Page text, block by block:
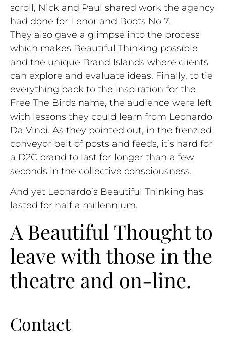
scroll, Nick and Paul shared work the agency
had done for Lenor and Boots No 7.
They also gave a glimpse into the process
which makes Beautiful Thinking possible
and the unique Brand Islands where clients
can explore and evaluate ideas. Finally, to tie
everything back to the inspiration for the
Free The Birds name, the audience were left
with lessons they could learn from Leonardo
Da Vinci. As they pointed out, in the frenzied
conveyor belt of posts and feeds, it’s hard for
a D2C brand to last for longer than a few
seconds in the collective consciousness.
And yet Leonardo’s Beautiful Thinking has
lasted for half a millennium.
A Beautiful Thought to
leave with those in the
theatre and on-line.
Contact